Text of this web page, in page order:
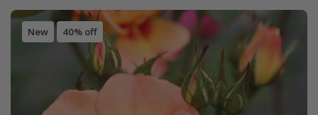
New 40% off